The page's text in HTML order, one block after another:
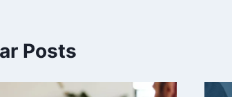
Posts